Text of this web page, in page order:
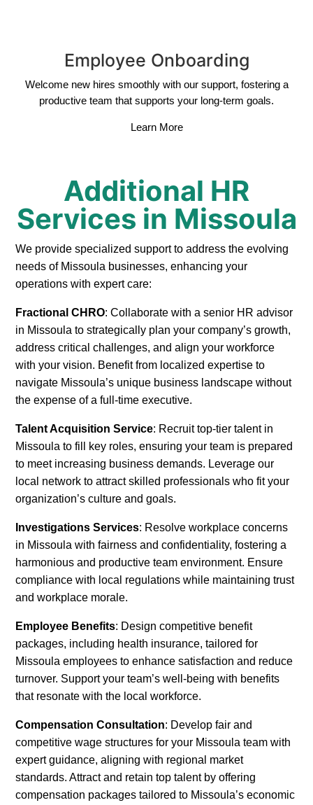
Employee Onboarding
Welcome new hires smoothly with our support, fostering a
productive team that supports your long-term goals.
Learn More
Additional HR
Services in Missoula
We provide specialized support to address the evolving
needs of Missoula businesses, enhancing your
operations with expert care:
Fractional CHRO: Collaborate with a senior HR advisor
in Missoula to strategically plan your company’s growth,
address critical challenges, and align your workforce
with your vision. Benefit from localized expertise to
navigate Missoula’s unique business landscape without
the expense of a full-time executive.
Talent Acquisition Service: Recruit top-tier talent in
Missoula to fill key roles, ensuring your team is prepared
to meet increasing business demands. Leverage our
local network to attract skilled professionals who fit your
organization’s culture and goals.
Investigations Services: Resolve workplace concerns
in Missoula with fairness and confidentiality, fostering a
harmonious and productive team environment. Ensure
compliance with local regulations while maintaining trust
and workplace morale.
Employee Benefits: Design competitive benefit
packages, including health insurance, tailored for
Missoula employees to enhance satisfaction and reduce
turnover. Support your team’s well-being with benefits
that resonate with the local workforce.
Compensation Consultation: Develop fair and
competitive wage structures for your Missoula team with
expert guidance, aligning with regional market
standards. Attract and retain top talent by offering
compensation packages tailored to Missoula’s economic